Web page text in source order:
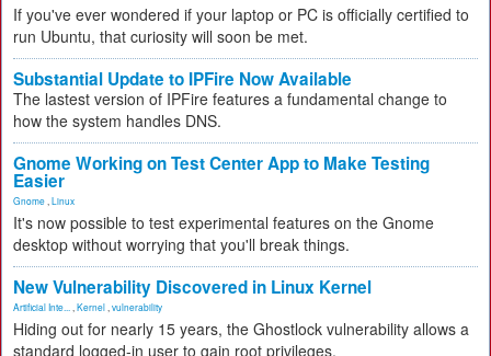
If you've ever wondered if your laptop or PC is officially certified to
run Ubuntu, that curiosity will soon be met.
Substantial Update to IPFire Now Available
The lastest version of IPFire features a fundamental change to
how the system handles DNS.
Gnome Working on Test Center App to Make Testing
Easier
Gnome Linux
It's now possible to test experimental features on the Gnome
desktop without worrying that you'll break things.
New Vulnerability Discovered in Linux Kernel
Artificial Inte... Kernel vulnerability
Hiding out for nearly 15 years, the Ghostlock vulnerability allows a
standard logged-in user to gain root privileges.